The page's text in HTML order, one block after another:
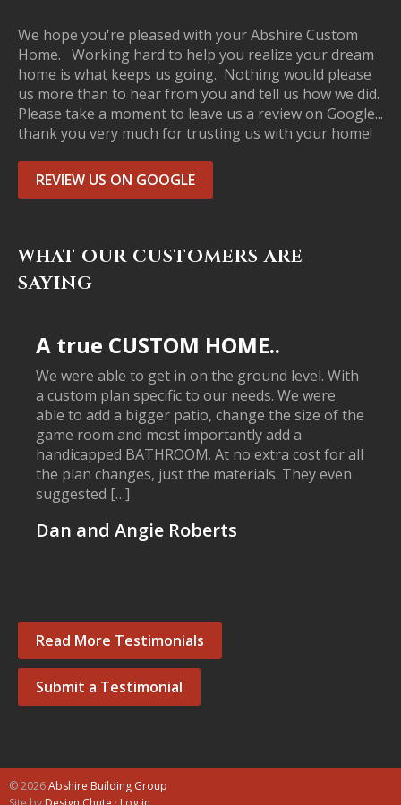
We hope you're pleased with your Abshire Custom
Home. Working hard to help you realize your dream
home is what keeps us going. Nothing would please
us more than to hear from you and tell us how we did.
Please take a moment to leave us a review on Google...
thank you very much for trusting us with your home!
REVIEW US ON GOOGLE
WHAT OUR CUSTOMERS ARE
SAYING
A true CUSTOM HOME..
We were able to get in on the ground level. With
a custom plan specific to our needs. We were
able to add a bigger patio, change the size of the
game room and most importantly add a
handicapped BATHROOM. At no extra cost for all
the plan changes, just the materials. They even
suggested […]
Dan and Angie Roberts
Read More Testimonials
Submit a Testimonial
© 2026Abshire Building Group